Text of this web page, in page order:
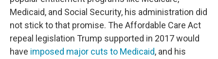
Medicaid, and Social Security, his administration did
not stick to that promise. The Affordable Care Act
repeal legislation Trump supported in 2017 would
have imposed major cuts to Medicaid, and his